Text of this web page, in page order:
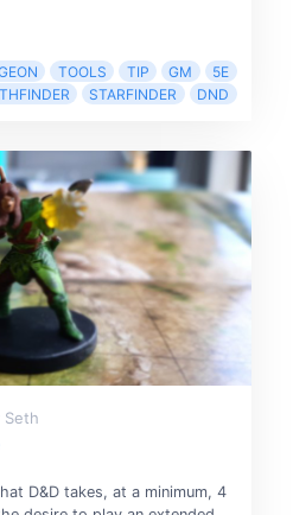
TOOLS TIP GM
5E
STARFINDER DND
Seth
D&D takes, at a minimum, 4